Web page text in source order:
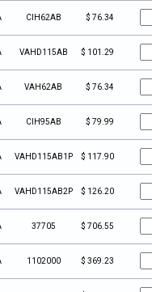
CIH62AB $ 76.34
VAHD115AB $ 101.29
VAH62AB $ 76.34
CIH95AB $ 79.99
VAHD115AB1P $ 117.90
VAHD115AB2P $ 126.20
37705 $ 706.55
1102000 $ 369.23